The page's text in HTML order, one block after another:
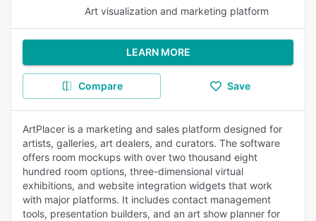
Art visualization and marketing platform
LEARN MORE
Compare Save
ArtPlacer is a marketing and sales platform designed for
artists, galleries, art dealers, and curators. The software
offers room mockups with over two thousand eight
hundred room options, three-dimensional virtual
exhibitions, and website integration widgets that work
with major platforms. It includes contact management
tools, presentation builders, and an art show planner for